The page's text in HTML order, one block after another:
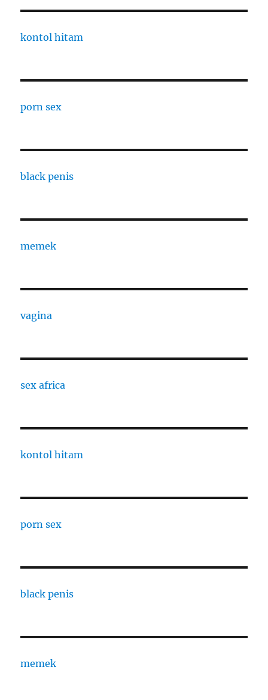
kontol hitam
porn sex
black penis
memek
vagina
sex africa
kontol hitam
porn sex
black penis
memek